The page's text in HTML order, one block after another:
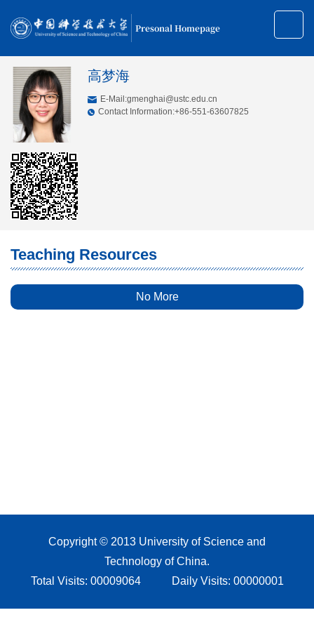
Presonal Homepage
高梦海
E-Mail:gmenghai@ustc.edu.cn
Contact Information:+86-551-63607825
Teaching Resources
No More
Copyright © 2013 University of Science and
Technology of China.
Total Visits: 00009064 Daily Visits: 00000001